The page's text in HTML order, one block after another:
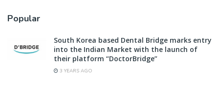
Popular
South Korea based Dental Bridge marks entry
into the Indian Market with the launch of
their platform “DoctorBridge”
3 YEARS AGO